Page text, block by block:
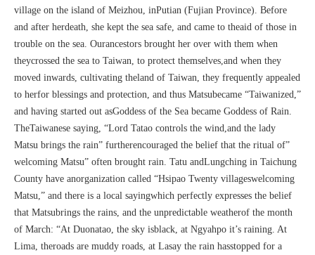
village on the island of Meizhou, inPutian (Fujian Province). Before
and after herdeath, she kept the sea safe, and came to theaid of those in
trouble on the sea. Ourancestors brought her over with them when
theycrossed the sea to Taiwan, to protect themselves,and when they
moved inwards, cultivating theland of Taiwan, they frequently appealed
to herfor blessings and protection, and thus Matsubecame “Taiwanized,”
and having started out asGoddess of the Sea became Goddess of Rain.
TheTaiwanese saying, “Lord Tatao controls the wind,and the lady
Matsu brings the rain” furtherencouraged the belief that the ritual of”
welcoming Matsu” often brought rain. Tatu andLungching in Taichung
County have anorganization called “Hsipao Twenty villageswelcoming
Matsu,” and there is a local sayingwhich perfectly expresses the belief
that Matsubrings the rains, and the unpredictable weatherof the month
of March: “At Duonatao, the sky isblack, at Ngyahpo it’s raining. At
Lima, theroads are muddy roads, at Lasay the rain hasstopped for a